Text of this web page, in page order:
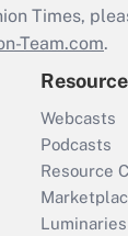
Times,
Team.com.
Webcasts
Podcasts
Resource
Luminaries